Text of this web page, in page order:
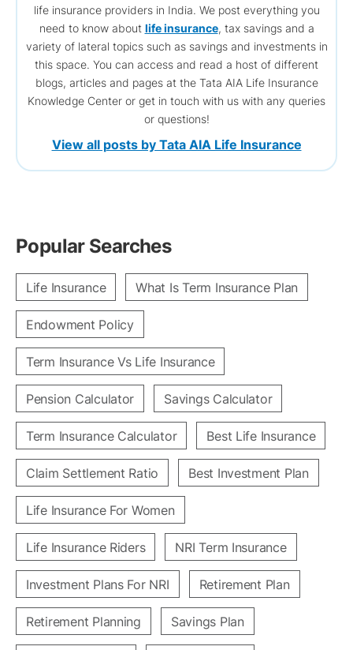
life insurance providers in India. We post everything you
need to know about life insurance, tax savings and a
variety of lateral topics such as savings and investments in
this space. You can access and read a host of different
blogs, articles and pages at the Tata AIA Life Insurance
Knowledge Center or get in touch with us with any queries
or questions!
View all posts by Tata AIA Life Insurance
Popular Searches
Life Insurance What Is Term Insurance Plan
Endowment Policy
Term Insurance Vs Life Insurance
Pension Calculator Savings Calculator
Term Insurance Calculator Best Life Insurance
Claim Settlement Ratio Best Investment Plan
Life Insurance For Women
Life Insurance Riders NRI Term Insurance
Investment Plans For NRI Retirement Plan
Retirement Planning Savings Plan